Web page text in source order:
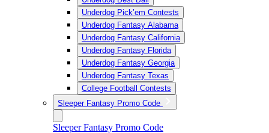
Underdog Pick’em Contests
Underdog Fantasy Alabama
Underdog Fantasy California
Underdog Fantasy Florida
Underdog Fantasy Georgia
Underdog Fantasy Texas
College Football Contests
Sleeper Fantasy Promo Code
Sleeper Fantasy Promo Code